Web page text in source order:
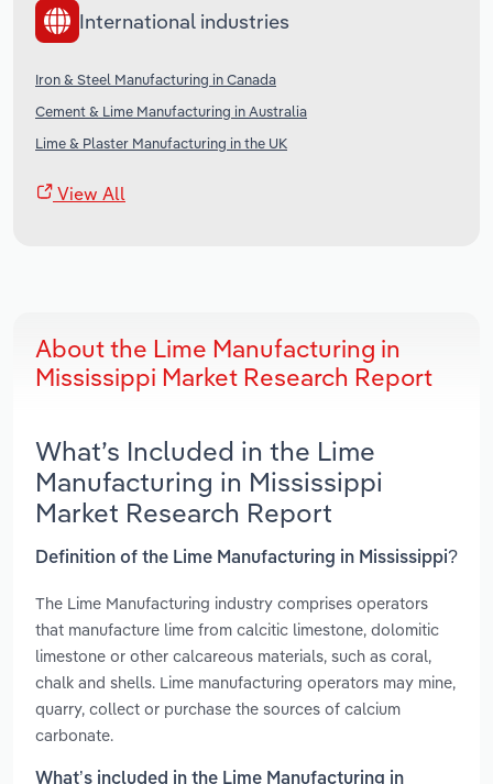
International industries
Iron & Steel Manufacturing in Canada
Cement & Lime Manufacturing in Australia
Lime & Plaster Manufacturing in the UK
View All
About the Lime Manufacturing in
Mississippi Market Research Report
What’s Included in the Lime
Manufacturing in Mississippi
Market Research Report
Definition of the Lime Manufacturing in Mississippi?
The Lime Manufacturing industry comprises operators
that manufacture lime from calcitic limestone, dolomitic
limestone or other calcareous materials, such as coral,
chalk and shells. Lime manufacturing operators may mine,
quarry, collect or purchase the sources of calcium
carbonate.
What’s included in the Lime Manufacturing in